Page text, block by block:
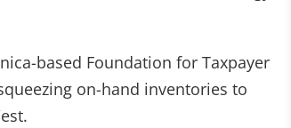
based Foundation for Taxpayer
on-hand inventories to